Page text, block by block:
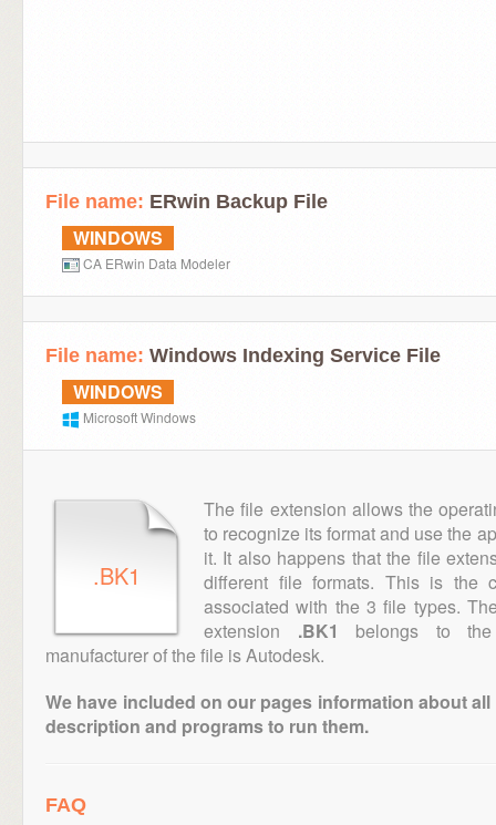
File name: ERwin Backup File
WINDOWS
CA ERwin Data Modeler
File name: Windows Indexing Service File
WINDOWS
Microsoft Windows
.BK1
The file extension allows the
to recognize its format and use the
it. It also happens that the file
different file formats. This is the
associated with the 3 file types.
extension .BK1
belongs to the
manufacturer of the file is Autodesk.
We have included on our pages information about
description and programs to run them.
FAQ